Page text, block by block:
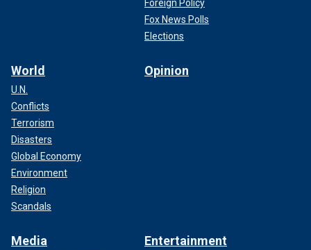
Foreign Policy
Fox News Polls
Elections
World
U.N.
Conflicts
Terrorism
Disasters
Global Economy
Environment
Religion
Scandals
Opinion
Media Entertainment